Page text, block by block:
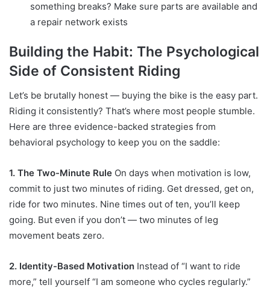
something breaks? Make sure parts are available and
a repair network exists
Building the Habit: The Psychological
Side of Consistent Riding
Let’s be brutally honest — buying the bike is the easy part.
Riding it consistently? That’s where most people stumble.
Here are three evidence-backed strategies from
behavioral psychology to keep you on the saddle:
1. The Two-Minute Rule On days when motivation is low,
commit to just two minutes of riding. Get dressed, get on,
ride for two minutes. Nine times out of ten, you’ll keep
going. But even if you don’t — two minutes of leg
movement beats zero.
2. Identity-Based Motivation Instead of “I want to ride
more,” tell yourself “I am someone who cycles regularly.”